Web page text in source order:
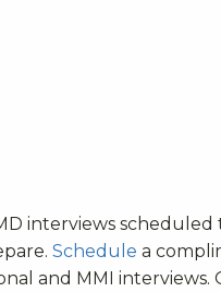
interviews
Schedule a
and MMI interviews.